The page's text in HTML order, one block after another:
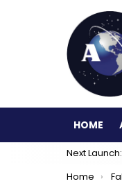
HOME
Next
You are
Home